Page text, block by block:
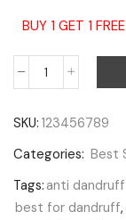
BUY 1 GET 1 FREE
SKU: 123456789
Categories: Best
Tags:anti
best for dandruff,